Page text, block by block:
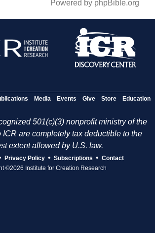
Powered by phpBible.org
Media Events Give Store Education
501(c)(3) nonprofit ministry of the
ICR are completely tax deductible to the
extent allowed by U.S. law.
Privacy Policy • Subscriptions • Contact
©2026 Institute for Creation Research